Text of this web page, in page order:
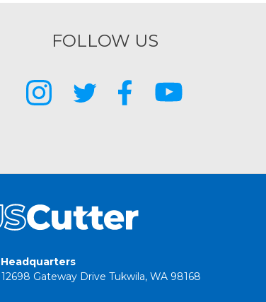
FOLLOW US
Headquarters
12698 Gateway Drive Tukwila, WA 98168